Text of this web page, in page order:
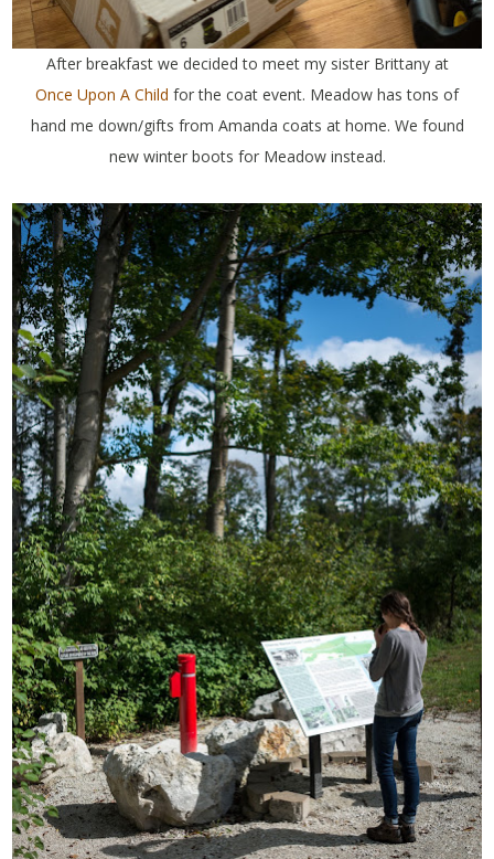
After breakfast we decided to meet my sister Brittany at
Once Upon A Child for the coat event. Meadow has tons of
hand me down/gifts from Amanda coats at home. We found
new winter boots for Meadow instead.